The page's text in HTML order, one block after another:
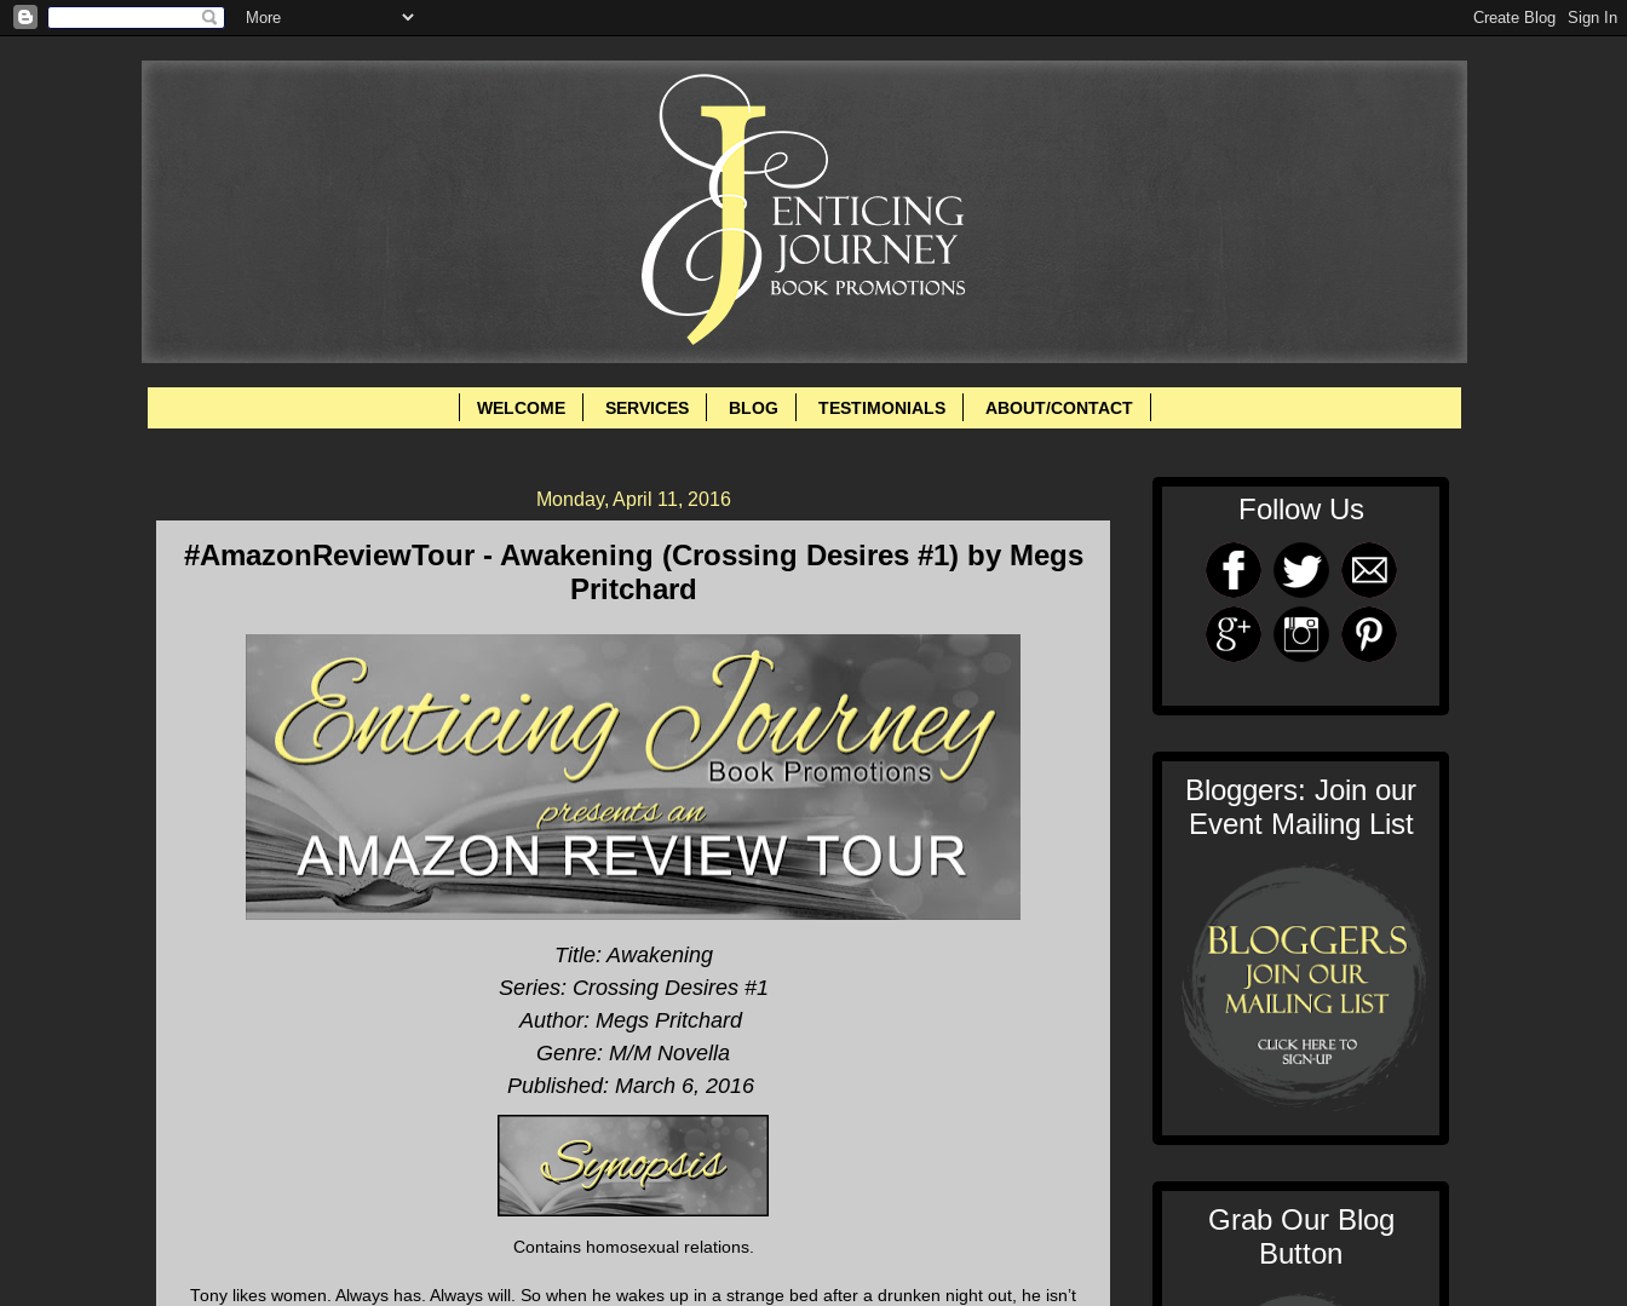
WELCOME SERVICES BLOG TESTIMONIALS ABOUT/CONTACT
Monday, April 11, 2016
#AmazonReviewTour - Awakening (Crossing Desires #1) by Megs
Pritchard
Title: Awakening
Series: Crossing Desires #1
Author: Megs Pritchard
Genre: M/M Novella
Published: March 6, 2016
Contains homosexual relations.
Tony likes women. Always has. Always will. So when he wakes up in a strange bed after a drunken night out, he isn’t
Follow Us
Bloggers: Join our
Event Mailing List
Grab Our Blog
Button